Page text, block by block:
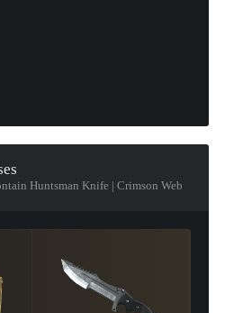
Huntsman Knife | Crimson Web